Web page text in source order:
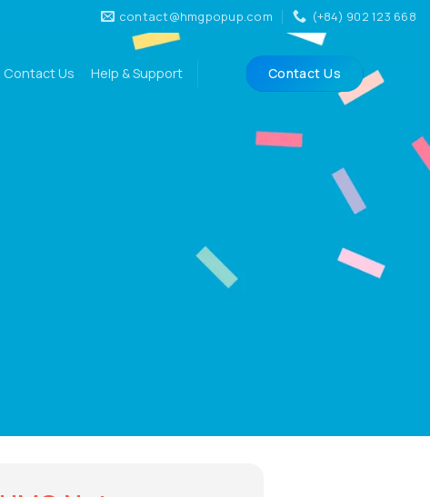
contact@hmgpopup.com (+84) 902 123 668
Contact Us Help & Support Contact Us